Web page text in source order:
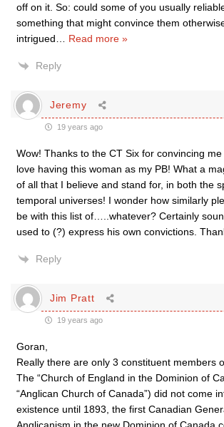
off on it. So: could some of you usually
something that might convince them
intrigued
Read more »
Reply
Jeremy
19 years ago
Wow! Thanks to the CT Six for convincing
love having this woman as my PB! What a
of all that I believe and stand for, in both the
temporal universes! I wonder how similarly
be with this list of…..whatever? Certainly
used to (?) express his own convictions.
Reply
Jim Pratt
19 years ago
Goran,
Really there are only 3 constituent members
The “Church of England in the Dominion of
“Anglican Church of Canada”) did not come
existence until 1893, the first Canadian
Anglicanism in the new Dominion of Canada